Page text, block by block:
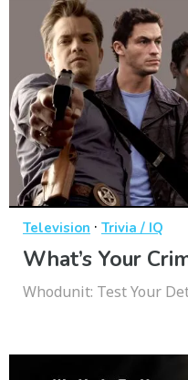
Television · Trivia / IQ
What’s Your
Whodunit: Test Your